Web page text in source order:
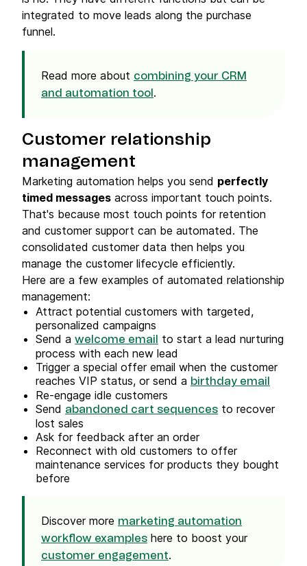
integrated to move leads along the purchase
funnel.
Read more about combining your CRM
and automation tool .
Customer relationship
management
Marketing automation helps you send perfectly
timed messages across important touch points.
That's because most touch points for retention
and customer support can be automated. The
consolidated customer data then helps you
manage the customer lifecycle efficiently.
Here are a few examples of automated relationship
management:
Attract potential customers with targeted,
personalized campaigns
Send a welcome email
to start a lead nurturing
process with each new lead
Trigger a special offer email when the customer
reaches VIP status, or send a birthday email
Re-engage idle customers
Send abandoned cart sequences to recover
lost sales
Ask for feedback after an order
Reconnect with old customers to offer
maintenance services for products they bought
before
Discover more marketing automation
workflow examples here to boost your
customer engagement.